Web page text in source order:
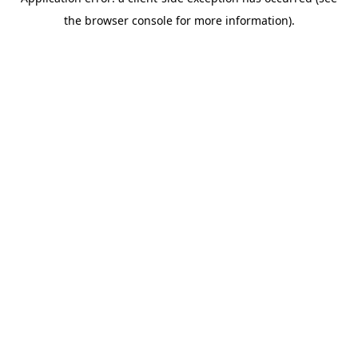
the browser console for more information).